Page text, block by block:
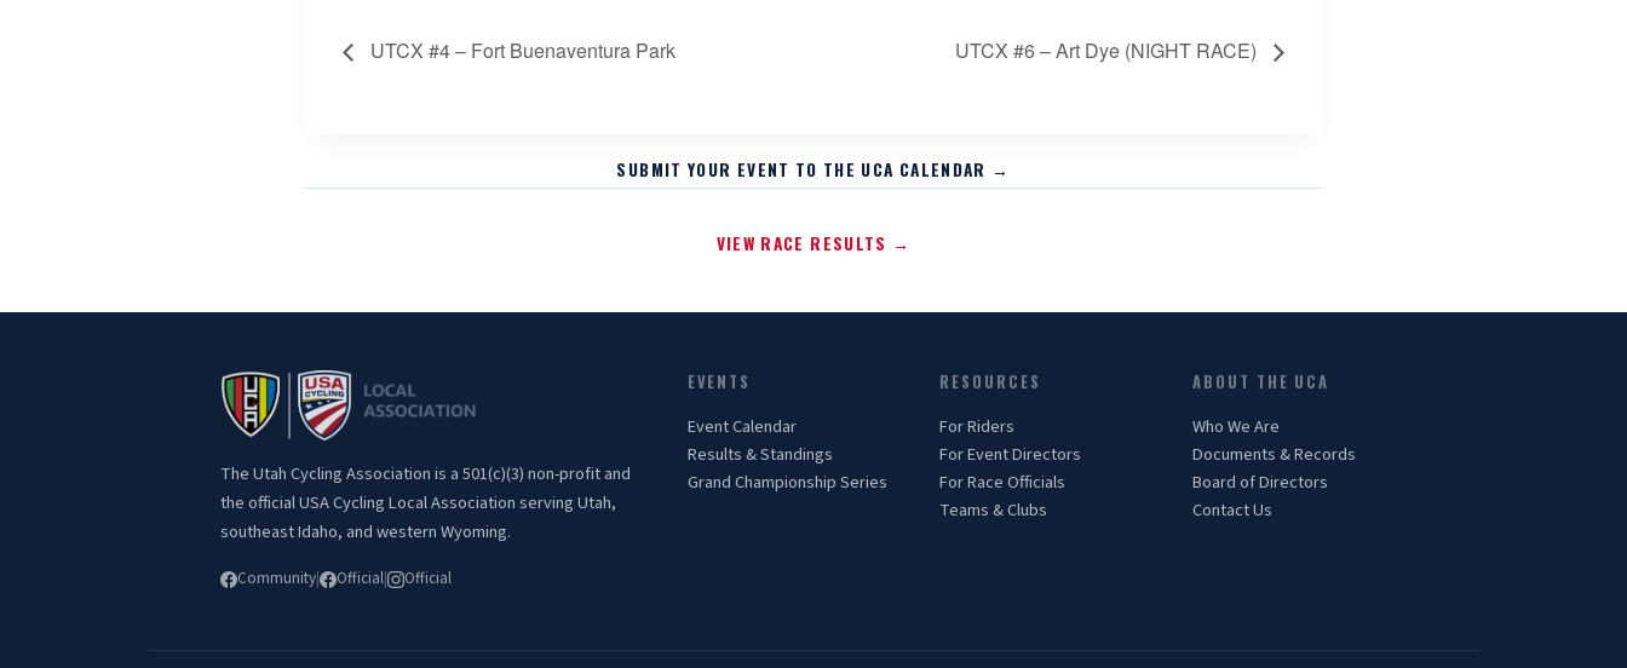
UTCX #4 – Fort Buenaventura Park UTCX #6 – Art Dye (NIGHT RACE)
SUBMIT YOUR EVENT TO THE UCA CALENDAR →
VIEW RACE RESULTS →
The Utah Cycling Association is a 501(c)(3) non-profit and
the official USA Cycling Local Association serving Utah,
southeast Idaho, and western Wyoming.
Community| Official| Official
EVENTS
Event Calendar
Results & Standings
Grand Championship Series
RESOURCES
For Riders
For Event Directors
For Race Officials
Teams & Clubs
ABOUT THE UCA
Who We Are
Documents & Records
Board of Directors
Contact Us